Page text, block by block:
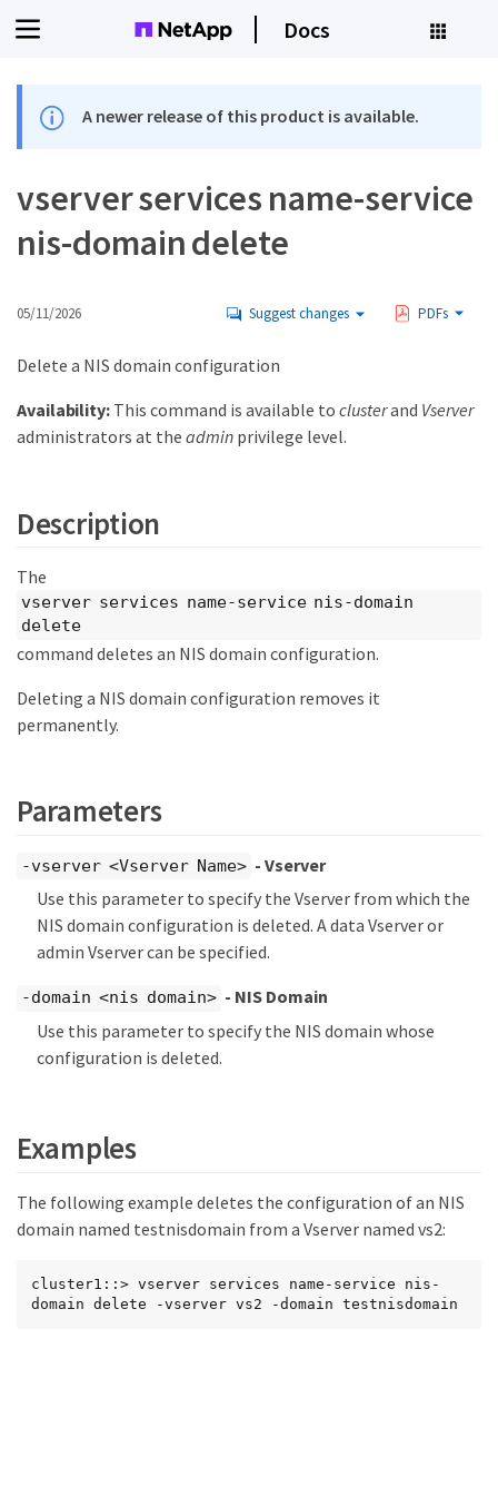
Docs
A newer release of this product is available.
vserver services name-service
nis-domain delete
05/11/2026 Suggest changes PDFs
Delete a NIS domain configuration
Availability:This command is available to clusterand Vserver
administrators at the admin privilege level.
Description
The
vserver services name-service nis-domain
delete
command deletes an NIS domain configuration.
Deleting a NIS domain configuration removes it
permanently.
Parameters
-vserver <Vserver Name> - Vserver
Use this parameter to specify the Vserver from which the
NIS domain configuration is deleted. A data Vserver or
admin Vserver can be specified.
-domain <nis domain> - NIS Domain
Use this parameter to specify the NIS domain whose
configuration is deleted.
Examples
The following example deletes the configuration of an NIS
domain named testnisdomain from a Vserver named vs2:
cluster1::> vserver services name-service nis-
domain delete -vserver vs2 -domain testnisdomain